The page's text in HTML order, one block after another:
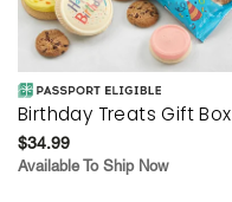
Birthday Treats Gift Box
$34.99
Available To Ship Now